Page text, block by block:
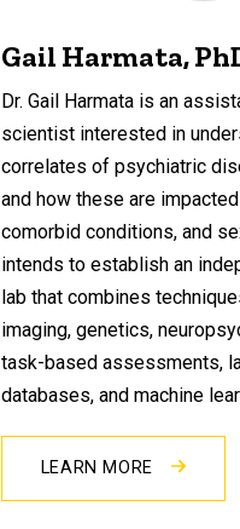
Gail Harmata,
Dr. Gail Harmata is an
scientist interested in
correlates of psychiatric
and how these are
comorbid conditions, and
intends to establish an
lab that combines
imaging, genetics,
task-based assessments,
databases, and machine
LEARN MORE